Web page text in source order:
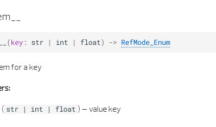
(key : str | int | float) -> RefMode_Enum
for a key
( str | int | float ) – value key